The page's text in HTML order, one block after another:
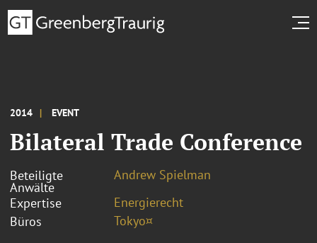
2014 EVENT
Bilateral Trade Conference
Beteiligte
Anwälte
Andrew Spielman
Expertise
Energierecht
Büros
Tokyo¤